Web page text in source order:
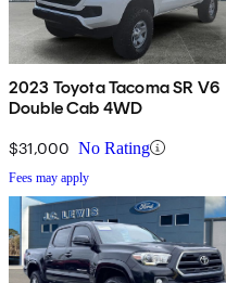
2023 Toyota Tacoma SR V6
Double Cab 4WD
$31,000 No Rating
Fees may apply